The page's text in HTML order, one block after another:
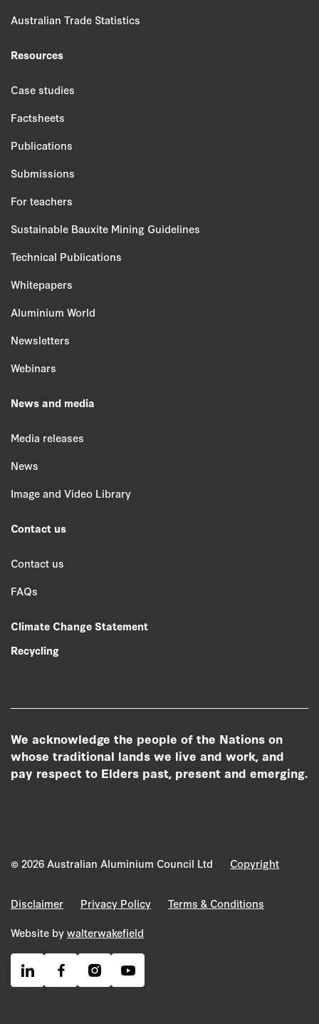
Australian Trade Statistics
Resources
Case studies
Factsheets
Publications
Submissions
For teachers
Sustainable Bauxite Mining Guidelines
Technical Publications
Whitepapers
Aluminium World
Newsletters
Webinars
News and media
Media releases
News
Image and Video Library
Contact us
Contact us
FAQs
Climate Change Statement
Recycling
We acknowledge the people of the Nations on
whose traditional lands we live and work, and
pay respect to Elders past, present and emerging.
© 2026 Australian Aluminium Council Ltd Copyright
Disclaimer Privacy Policy
Terms & Conditions
Website bywalterwakefield